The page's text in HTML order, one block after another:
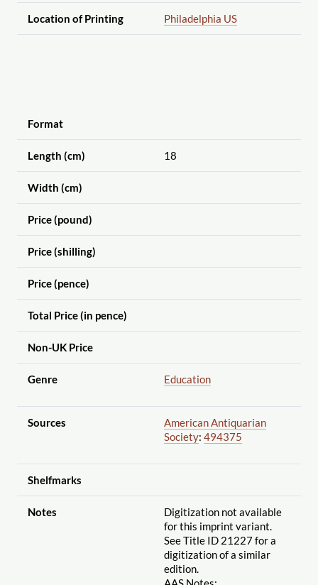
Location of Printing Philadelphia US
Format
Length (cm) 18
Width (cm)
Price (pound)
Price (shilling)
Price (pence)
Total Price (in pence)
Non-UK Price
Genre Education
Sources
American Antiquarian
Society: 494375
Shelfmarks
Notes
Digitization not available
for this imprint variant.
See Title ID 21227 for a
digitization of a similar
edition.